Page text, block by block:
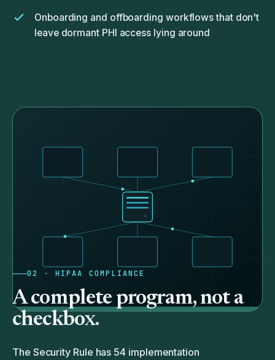
Onboarding and offboarding workflows that don't
leave dormant PHI access lying around
02 · HIPAA COMPLIANCE
A complete program, not a
checkbox.
The Security Rule has 54 implementation